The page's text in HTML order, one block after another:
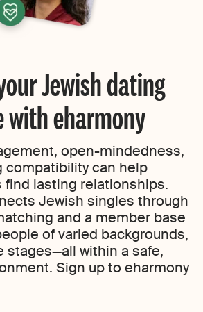
Jewish dating
with eharmony
open-mindedness,
compatibility can help
find lasting relationships.
Jewish singles through
and a member base
of varied backgrounds,
stages—all within a safe,
Sign up to eharmony